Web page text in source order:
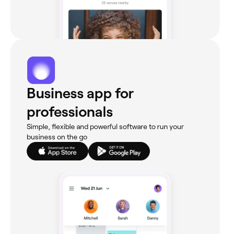
Business app for
professionals
Simple, flexible and powerful software to run your
business on the go